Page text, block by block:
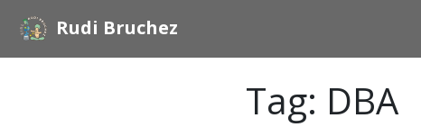
Rudi Bruchez
Tag: DBA